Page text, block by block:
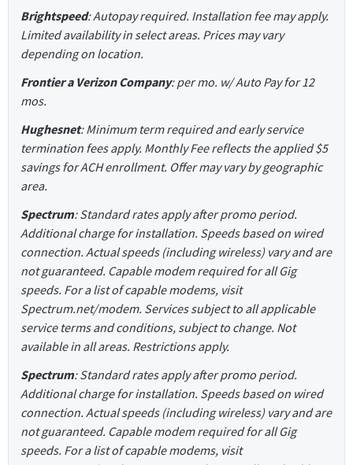
Brightspeed: Autopay required. Installation fee may apply.
Limited availability in select areas. Prices may vary
depending on location.
Frontier a Verizon Company: per mo. w/ Auto Pay for 12
mos.
Hughesnet: Minimum term required and early service
termination fees apply. Monthly Fee reflects the applied $5
savings for ACH enrollment. Offer may vary by geographic
area.
Spectrum: Standard rates apply after promo period.
Additional charge for installation. Speeds based on wired
connection. Actual speeds (including wireless) vary and are
not guaranteed. Capable modem required for all Gig
speeds. For a list of capable modems, visit
Spectrum.net/modem. Services subject to all applicable
service terms and conditions, subject to change. Not
available in all areas. Restrictions apply.
Spectrum: Standard rates apply after promo period.
Additional charge for installation. Speeds based on wired
connection. Actual speeds (including wireless) vary and are
not guaranteed. Capable modem required for all Gig
speeds. For a list of capable modems, visit